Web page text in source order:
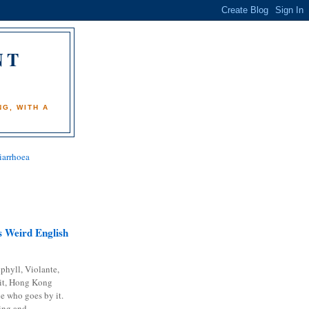
WITH A
Weird English
Violante,
Hong Kong
who goes by it.